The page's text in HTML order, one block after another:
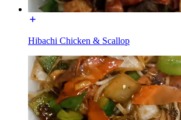
Hibachi Chicken & Scallop